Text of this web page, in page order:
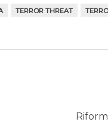
TERROR THREAT